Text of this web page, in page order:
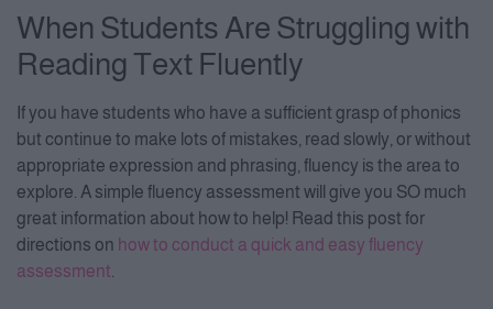
When Students Are Struggling with
Reading Text Fluently
If you have students who have a sufficient grasp of phonics
but continue to make lots of mistakes, read slowly, or without
appropriate expression and phrasing, fluency is the area to
explore. A simple fluency assessment will give you SO much
great information about how to help! Read this post for
directions on how to conduct a quick and easy fluency
assessment